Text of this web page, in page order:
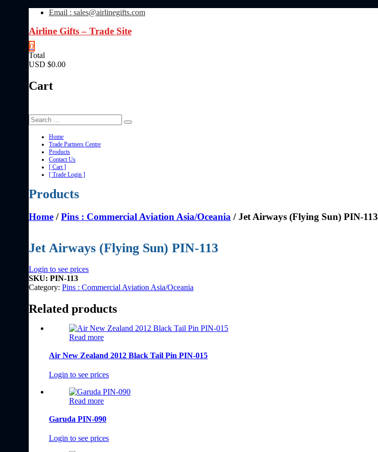
Skip
content
Email : sales@airlinegifts.com
Airline Gifts – Trade Site
0
Total
USD $0.00
Cart
Home
Trade Partners Centre
Products
Contact Us
[ Cart ]
[ Trade Login ]
Products
Home /Pins : Commercial Aviation Asia/Oceania / Jet Airways (Flying Sun) PIN-113
Jet Airways (Flying Sun) PIN-113
Login to see prices
SKU: PIN-113
Category: Pins : Commercial Aviation Asia/Oceania
Related products
Read more
Air New Zealand 2012 Black Tail Pin PIN-015
Login to see prices
Read more
Garuda PIN-090
Login to see prices